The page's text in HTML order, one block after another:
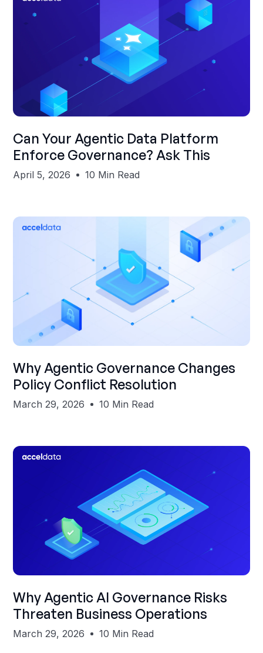
Shubham Gupta
Can Your Agentic Data Platform
Enforce Governance? Ask This
April 5, 2026 10 Min Read
Shubham Gupta
Why Agentic Governance Changes
Policy Conflict Resolution
March 29, 2026 10 Min Read
Shubham Gupta
Why Agentic AI Governance Risks
Threaten Business Operations
March 29, 2026 10 Min Read